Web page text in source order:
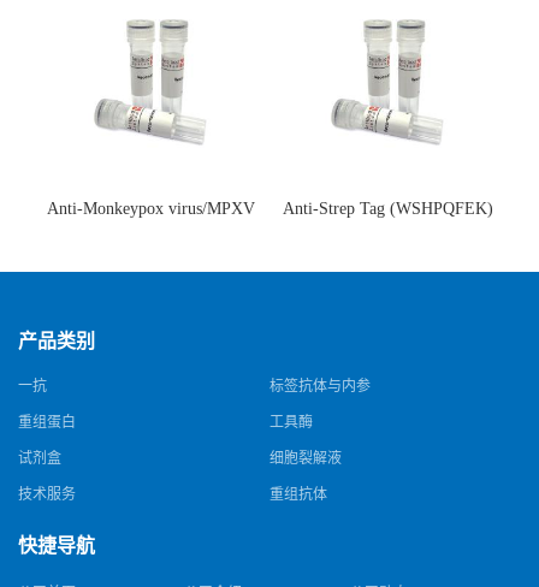
Anti-Monkeypox virus/MPXV
猴痘病毒单克隆抗体)
Anti-Strep Tag (WSHPQFEK)
体)
产品类别
一抗 标签抗体与内参
重组蛋白 工具酶
试剂盒 细胞裂解液
技术服务 重组抗体
快捷导航